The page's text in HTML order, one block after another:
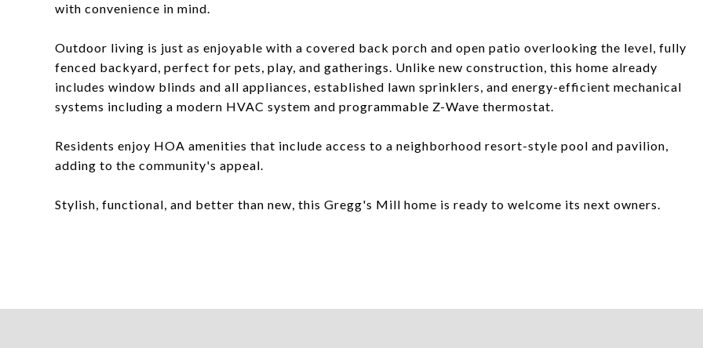
with convenience in mind.
Outdoor living is just as enjoyable with a covered back porch and open patio overlooking the level, fully
fenced backyard, perfect for pets, play, and gatherings. Unlike new construction, this home already
includes window blinds and all appliances, established lawn sprinklers, and energy-efficient mechanical
systems including a modern HVAC system and programmable Z-Wave thermostat.
Residents enjoy HOA amenities that include access to a neighborhood resort-style pool and pavilion,
adding to the community's appeal.
Stylish, functional, and better than new, this Gregg's Mill home is ready to welcome its next owners.